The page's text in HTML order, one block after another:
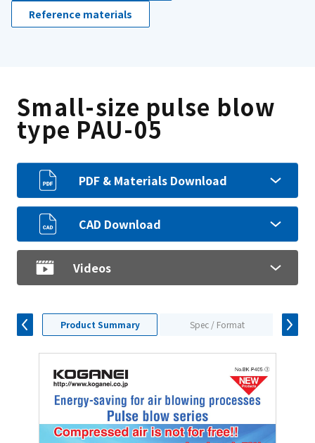
Reference materials
Small-size pulse blow
type PAU-05
PDF & Materials Download
CAD Download
Videos
Product Summary Spec / Format